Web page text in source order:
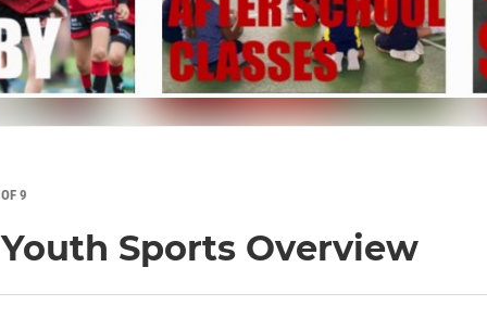
9
Youth Sports Overview